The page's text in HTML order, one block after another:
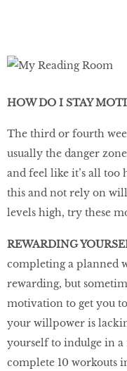
HOW DO I STAY
The third or fourth
usually the danger
and feel like it’s all
this and not rely on
levels high, try these
REWARDING
completing a planned
rewarding, but
motivation to get you
your willpower is
yourself to indulge in a
complete 10 workouts